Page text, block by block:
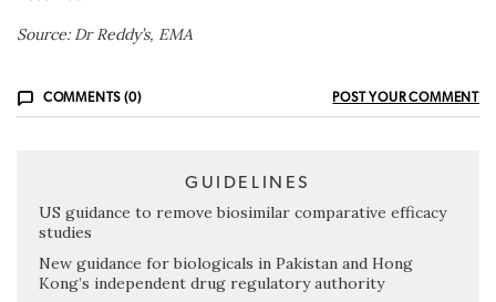
Source: Dr Reddy’s, EMA
COMMENTS (0) POST YOUR COMMENT
GUIDELINES
US guidance to remove biosimilar comparative efficacy
studies
New guidance for biologicals in Pakistan and Hong
Kong’s independent drug regulatory authority